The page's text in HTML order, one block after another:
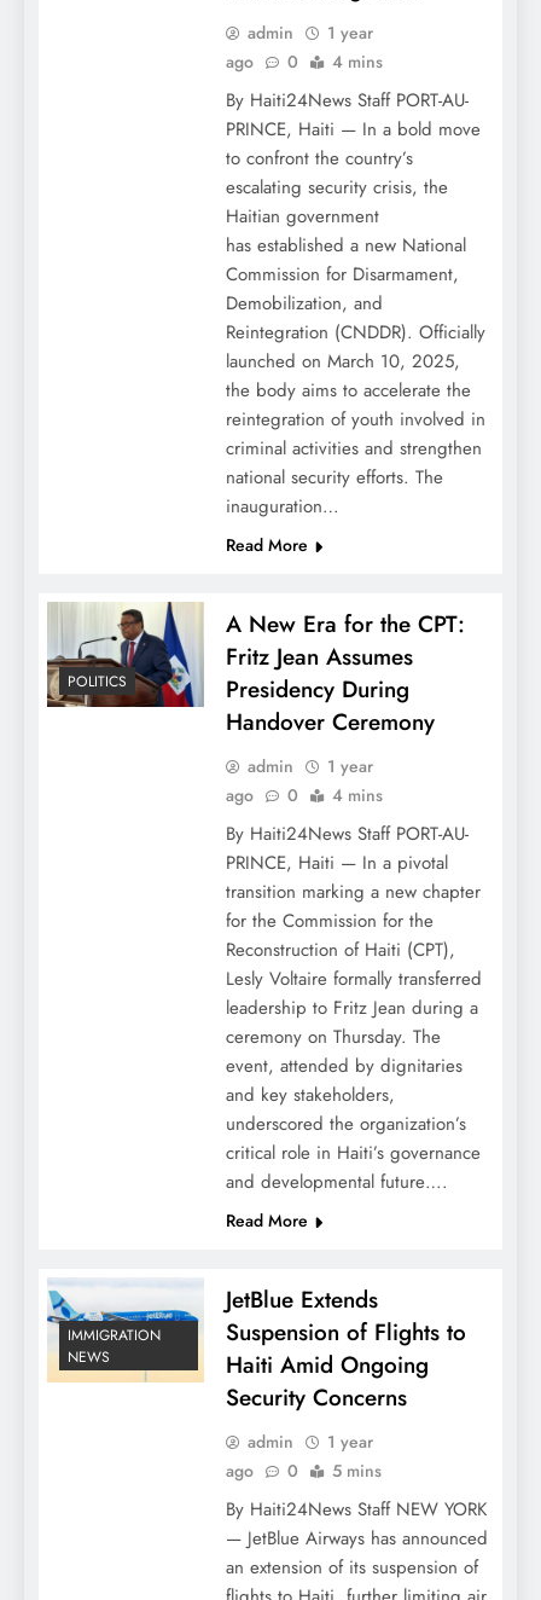
admin
1 year
ago
0 4 mins
By Haiti24News Staff PORT-AU-
PRINCE, Haiti — In a bold move
to confront the country’s
escalating security crisis, the
Haitian government
has established a new National
Commission for Disarmament,
Demobilization, and
Reintegration (CNDDR). Officially
launched on March 10, 2025,
the body aims to accelerate the
reintegration of youth involved in
criminal activities and strengthen
national security efforts. The
inauguration…
Read More
POLITICS
A New Era for the CPT:
Fritz Jean Assumes
Presidency During
Handover Ceremony
admin
1 year
ago
0 4 mins
By Haiti24News Staff PORT-AU-
PRINCE, Haiti — In a pivotal
transition marking a new chapter
for the Commission for the
Reconstruction of Haiti (CPT),
Lesly Voltaire formally transferred
leadership to Fritz Jean during a
ceremony on Thursday. The
event, attended by dignitaries
and key stakeholders,
underscored the organization’s
critical role in Haiti’s governance
and developmental future….
Read More
IMMIGRATION
NEWS
JetBlue Extends
Suspension of Flights to
Haiti Amid Ongoing
Security Concerns
admin
1 year
ago
0 5 mins
By Haiti24News Staff NEW YORK
— JetBlue Airways has announced
an extension of its suspension of